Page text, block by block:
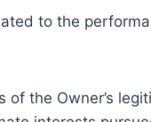
to the
of the Owner’s